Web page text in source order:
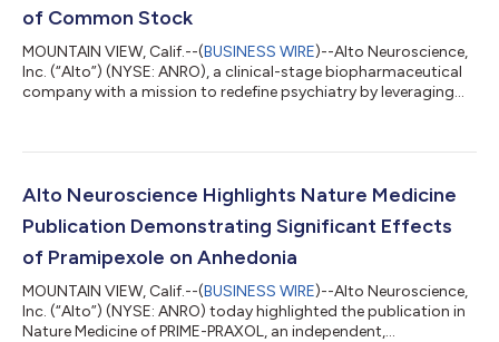
of Common Stock
MOUNTAIN VIEW, Calif.--(BUSINESS WIRE)--Alto Neuroscience,
Inc. (“Alto”) (NYSE: ANRO), a clinical-stage biopharmaceutical
company with a mission to redefine psychiatry by leveraging
underwritten registered direct offering of 3,776,436 shares of
shares are being offered by Alto. The gross proceeds from the
Alto Neuroscience Highlights Nature Medicine
Publication Demonstrating Significant Effects
of Pramipexole on Anhedonia
MOUNTAIN VIEW, Calif.--(BUSINESS WIRE)--Alto Neuroscience,
Inc. (“Alto”) (NYSE: ANRO) today highlighted the publication in
Nature Medicine of PRIME-PRAXOL, an independent,